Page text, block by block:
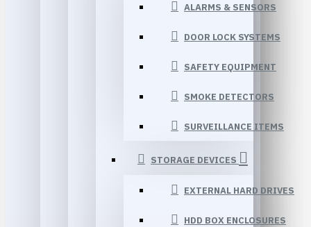
ALARMS & SENSORS
DOOR LOCK SYSTEMS
SAFETY EQUIPMENT
SMOKE DETECTORS
SURVEILLANCE ITEMS
STORAGE DEVICES
EXTERNAL HARD DRIVES
HDD BOX ENCLOSURES